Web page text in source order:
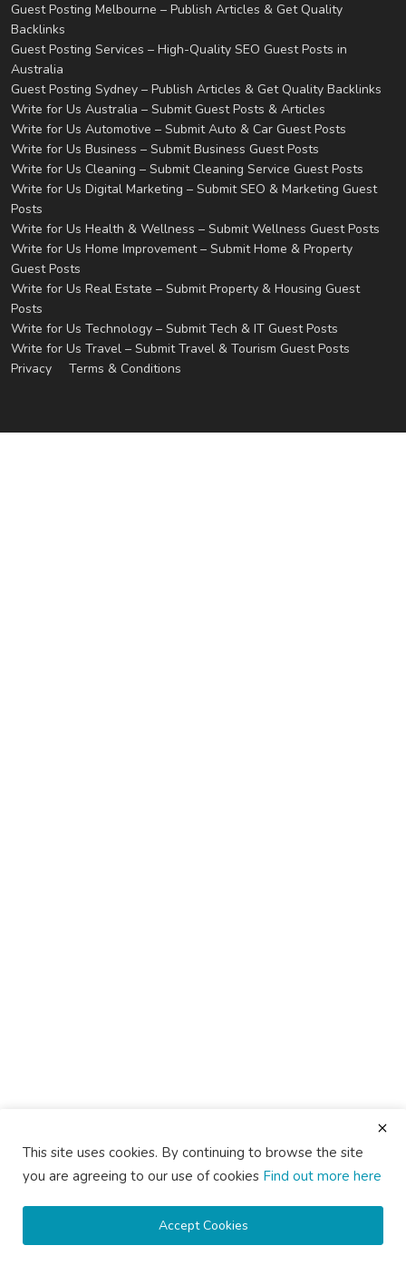
Guest Posting Melbourne – Publish Articles & Get Quality
Backlinks
Guest Posting Services – High-Quality SEO Guest Posts in
Australia
Guest Posting Sydney – Publish Articles & Get Quality Backlinks
Write for Us Australia – Submit Guest Posts & Articles
Write for Us Automotive – Submit Auto & Car Guest Posts
Write for Us Business – Submit Business Guest Posts
Write for Us Cleaning – Submit Cleaning Service Guest Posts
Write for Us Digital Marketing – Submit SEO & Marketing Guest
Posts
Write for Us Health & Wellness – Submit Wellness Guest Posts
Write for Us Home Improvement – Submit Home & Property
Guest Posts
Write for Us Real Estate – Submit Property & Housing Guest
Posts
Write for Us Technology – Submit Tech & IT Guest Posts
Write for Us Travel – Submit Travel & Tourism Guest Posts
Privacy
Terms & Conditions
This site uses cookies. By continuing to browse the site
you are agreeing to our use of cookies Find out more here
Accept Cookies